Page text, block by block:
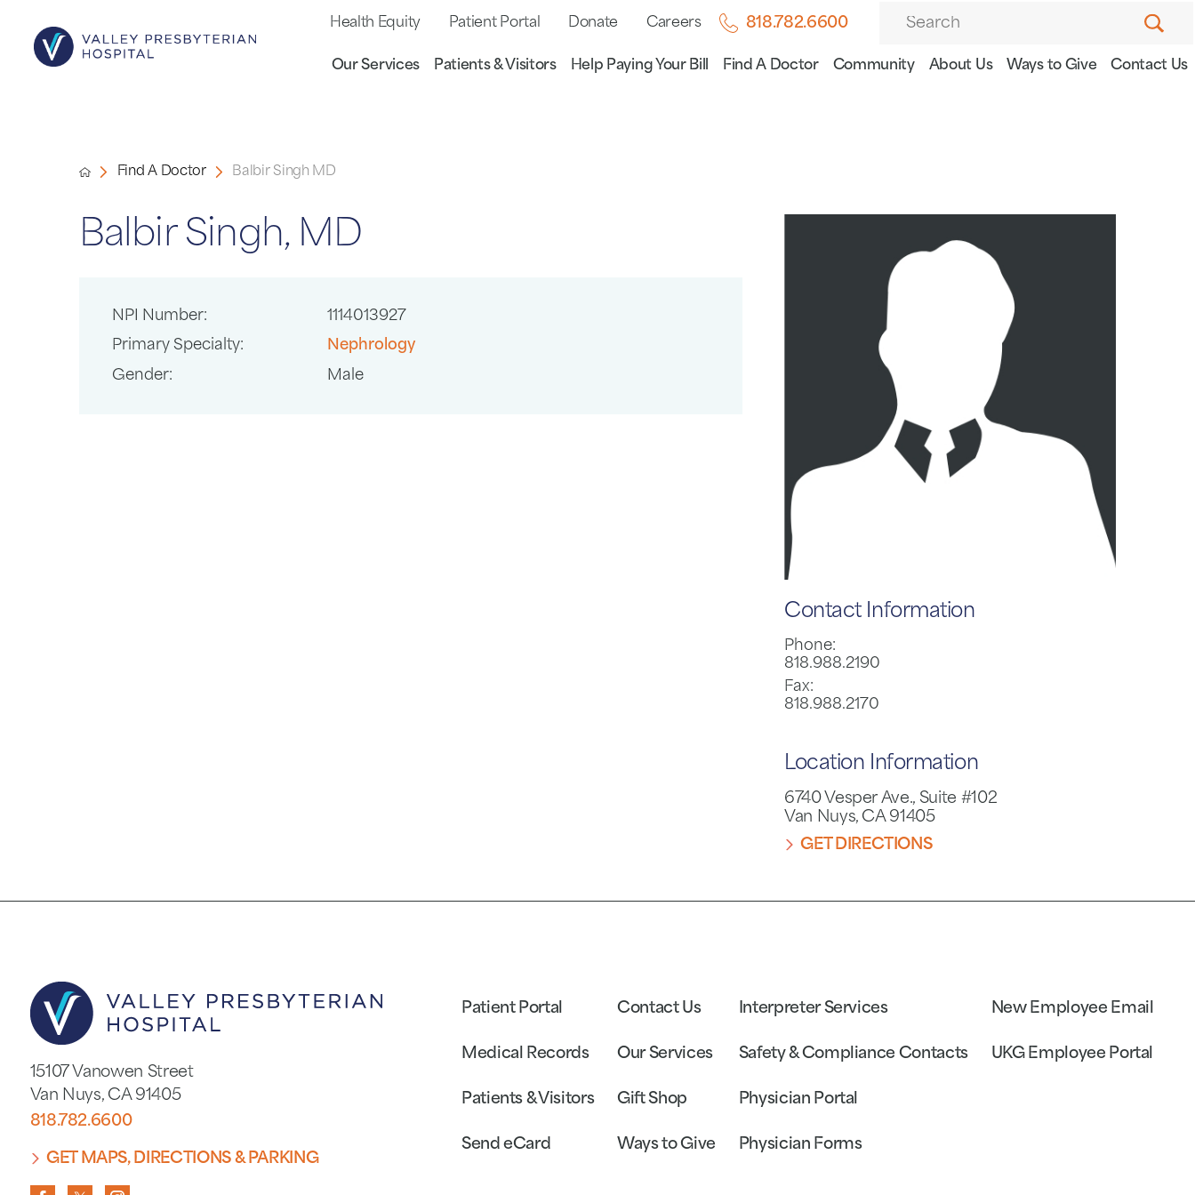
Health Equity Patient Portal Donate Careers 818.782.6600
Our Services Patients & Visitors Help Paying Your Bill Find A Doctor Community About Us Ways to Give Contact Us
Find A Doctor Balbir Singh MD
Contact Information
Phone:
818.988.2190
Fax:
818.988.2170
Location Information
6740 Vesper Ave., Suite #102
Van Nuys, CA 91405
GET DIRECTIONS
Balbir Singh, MD
NPI Number: 1114013927
Primary Specialty: Nephrology
Gender: Male
15107 Vanowen Street
Van Nuys, CA 91405
818.782.6600
GET MAPS, DIRECTIONS & PARKING
Patient Portal
Medical Records
Patients & Visitors
Send eCard
Contact Us
Our Services
Gift Shop
Ways to Give
Interpreter Services
Safety & Compliance Contacts
Physician Portal
Physician Forms
New Employee Email
UKG Employee Portal